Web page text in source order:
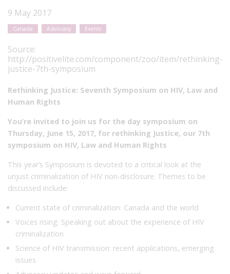
9 May 2017
Canada Advocacy Events
Source:
http://positivelite.com/component/zoo/item/rethinking-
justice-7th-symposium
Rethinking Justice: Seventh Symposium on HIV, Law and
Human Rights
You’re invited to join us for the day symposium on
Thursday, June 15, 2017, for rethinking Justice, our 7th
symposium on HIV, Law and Human Rights
This year’s Symposium is devoted to a critical look at the
unjust criminalization of HIV non-disclosure. Themes to be
discussed include:
Current state of criminalization: Canada and the world
Voices rising: Speaking out about the experience of HIV
criminalization
Science of HIV transmission: recent applications, emerging
issues